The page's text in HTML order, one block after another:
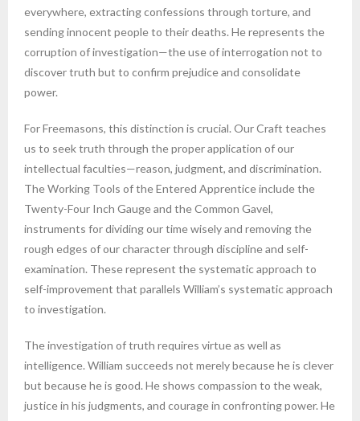
everywhere, extracting confessions through torture, and
sending innocent people to their deaths. He represents the
corruption of investigation—the use of interrogation not to
discover truth but to confirm prejudice and consolidate
power.
For Freemasons, this distinction is crucial. Our Craft teaches
us to seek truth through the proper application of our
intellectual faculties—reason, judgment, and discrimination.
The Working Tools of the Entered Apprentice include the
Twenty-Four Inch Gauge and the Common Gavel,
instruments for dividing our time wisely and removing the
rough edges of our character through discipline and self-
examination. These represent the systematic approach to
self-improvement that parallels William’s systematic approach
to investigation.
The investigation of truth requires virtue as well as
intelligence. William succeeds not merely because he is clever
but because he is good. He shows compassion to the weak,
justice in his judgments, and courage in confronting power. He